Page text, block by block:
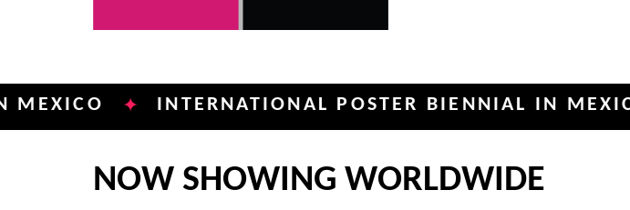
✦ INTERNATIONAL POSTER BIENNIAL IN MEXICO ✦
NOW SHOWING WORLDWIDE